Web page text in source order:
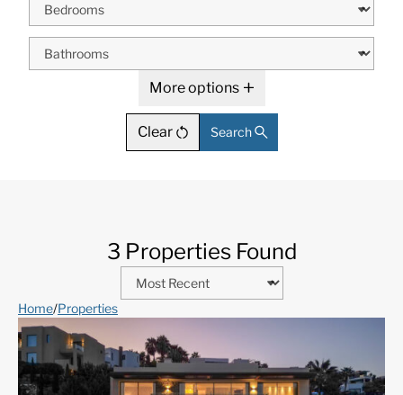
More options
Clear Search
3 Properties Found
Home/Properties